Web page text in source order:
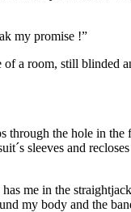
my promise !”
a room, still blinded
the hole in the
sleeves and
me in the
my body and the